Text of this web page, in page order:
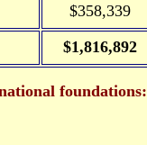
$358,339
$1,816,892
foundations: